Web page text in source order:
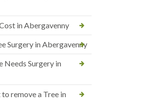
in Abergavenny
Surgery in Abergavenny
Needs Surgery in
remove a Tree in